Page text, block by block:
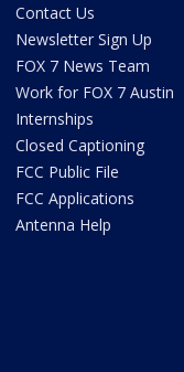
Contact Us
Newsletter Sign Up
FOX 7 News Team
Work for FOX 7 Austin
Internships
Closed Captioning
FCC Public File
FCC Applications
Antenna Help